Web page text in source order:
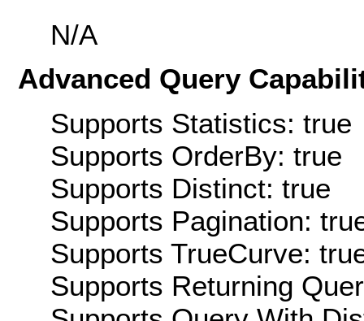
N/A
Advanced Query
Supports Statistics: true
Supports OrderBy: true
Supports Distinct: true
Supports Pagination:
Supports TrueCurve:
Supports Returning